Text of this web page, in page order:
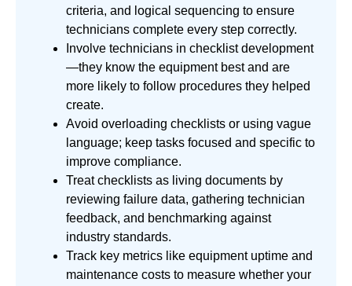
criteria, and logical sequencing to ensure
technicians complete every step correctly.
Involve technicians in checklist development
—they know the equipment best and are
more likely to follow procedures they helped
create.
Avoid overloading checklists or using vague
language; keep tasks focused and specific to
improve compliance.
Treat checklists as living documents by
reviewing failure data, gathering technician
feedback, and benchmarking against
industry standards.
Track key metrics like equipment uptime and
maintenance costs to measure whether your